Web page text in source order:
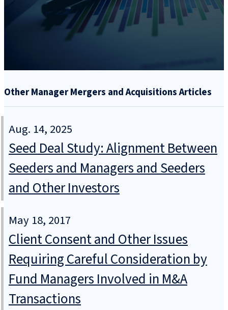
Other Manager Mergers and Acquisitions Articles
Aug. 14, 2025
Seed Deal Study: Alignment Between
Seeders and Managers and Seeders
and Other Investors
May 18, 2017
Client Consent and Other Issues
Requiring Careful Consideration by
Fund Managers Involved in M&A
Transactions